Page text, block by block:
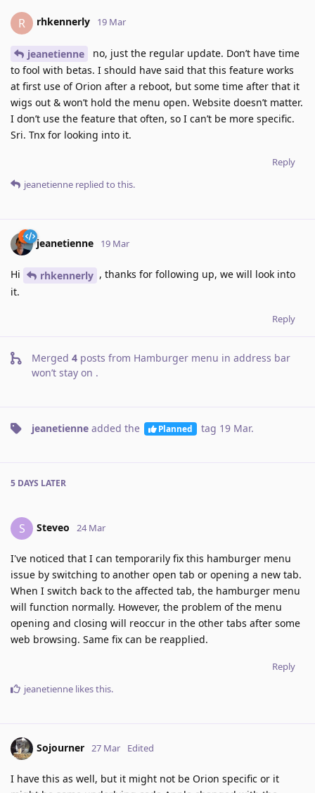
R rhkennerly 19 Mar
jeanetienne
no, just the regular update. Don’t have time
to fool with betas. I should have said that this feature works
at first use of Orion after a reboot, but some time after that it
wigs out & won’t hold the menu open. Website doesn’t matter.
I don’t use the feature that often, so I can’t be more specific.
Sri. Tnx for looking into it.
Reply
jeanetienne replied to this.
jeanetienne 19 Mar
Hi rhkennerly , thanks for following up, we will look into
it.
Reply
Merged 4 posts from Hamburger menu in address bar
won’t stay on .
jeanetienne added the Planned tag 19 Mar.
5 DAYS LATER
S Steveo 24 Mar
I've noticed that I can temporarily fix this hamburger menu
issue by switching to another open tab or opening a new tab.
When I switch back to the affected tab, the hamburger menu
will function normally. However, the problem of the menu
opening and closing will reoccur in the other tabs after some
web browsing. Same fix can be reapplied.
Reply
jeanetienne likes this.
Sojourner 27 Mar Edited
I have this as well, but it might not be Orion specific or it